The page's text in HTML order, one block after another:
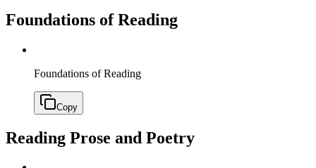
Foundations of Reading
Foundations of Reading
Copy
Reading Prose and Poetry